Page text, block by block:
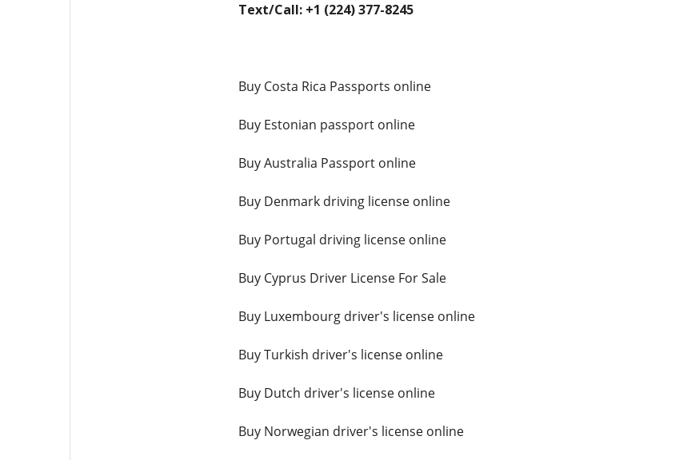
Text/Call: +1 (224) 377-8245
Buy Costa Rica Passports online
Buy Estonian passport online
Buy Australia Passport online
Buy Denmark driving license online
Buy Portugal driving license online
Buy Cyprus Driver License For Sale
Buy Luxembourg driver's license online
Buy Turkish driver's license online
Buy Dutch driver's license online
Buy Norwegian driver's license online